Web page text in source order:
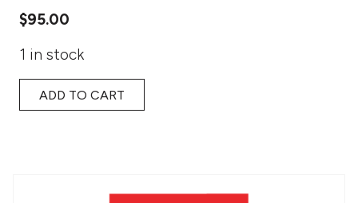
$95.00
1 in stock
ADD TO CART